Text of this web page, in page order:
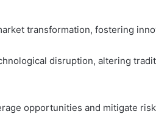
transformation, fostering
disruption, altering
opportunities and mitigate